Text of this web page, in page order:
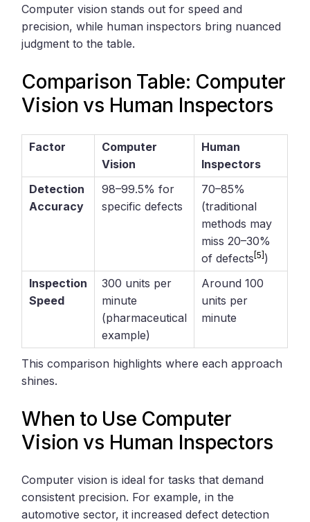
Computer vision stands out for speed and
precision, while human inspectors bring nuanced
judgment to the table.
Comparison Table: Computer
Vision vs Human Inspectors
Factor
Computer
Vision
Human
Inspectors
Detection
Accuracy
98–99.5% for
specific defects
70–85%
(traditional
methods may
miss 20–30%
of defects [5] )
Inspection
Speed
300 units per
minute
(pharmaceutical
example)
Around 100
units per
minute
This comparison highlights where each approach
shines.
When to Use Computer
Vision vs Human Inspectors
Computer vision is ideal for tasks that demand
consistent precision. For example, in the
automotive sector, it increased defect detection